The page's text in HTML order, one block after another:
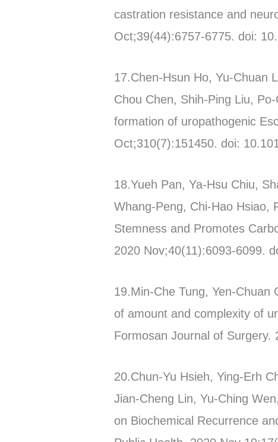
castration resistance and
Oct;39(44):6757-6775. doi:
17.Chen-Hsun Ho, Yu-Chuan
Chou Chen, Shih-Ping Liu,
formation of uropathogenic
Oct;310(7):151450. doi:
18.Yueh Pan, Ya-Hsu Chiu,
Whang-Peng, Chi-Hao Hsiao,
Stemness and Promotes
2020 Nov;40(11):6093-6099.
19.Min-Che Tung, Yen-Chuan
of amount and complexity of
Formosan Journal of
20.Chun-Yu Hsieh, Ying-Erh
Jian-Cheng Lin, Yu-Ching
on Biochemical Recurrence